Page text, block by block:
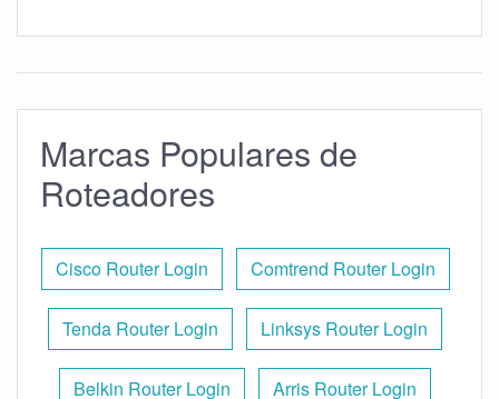
Marcas Populares de
Roteadores
Cisco Router Login Comtrend Router Login
Tenda Router Login Linksys Router Login
Belkin Router Login Arris Router Login